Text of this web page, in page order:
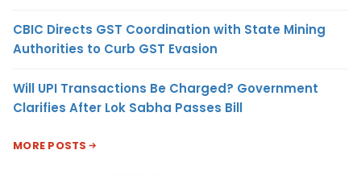
CBIC Directs GST Coordination with State Mining
Authorities to Curb GST Evasion
Will UPI Transactions Be Charged? Government
Clarifies After Lok Sabha Passes Bill
MORE POSTS